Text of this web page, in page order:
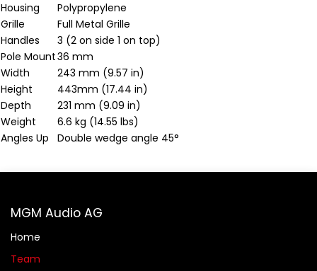
Housing
Polypropylene
Grille
Full Metal Grille
Handles
3 (2 on side 1 on top)
Pole Mount36 mm
Width
243 mm (9.57 in)
Height
443mm (17.44 in)
Depth
231 mm (9.09 in)
Weight
6.6 kg (14.55 lbs)
Angles Up
Double wedge angle 45°
MGM Audio AG
Home
Team